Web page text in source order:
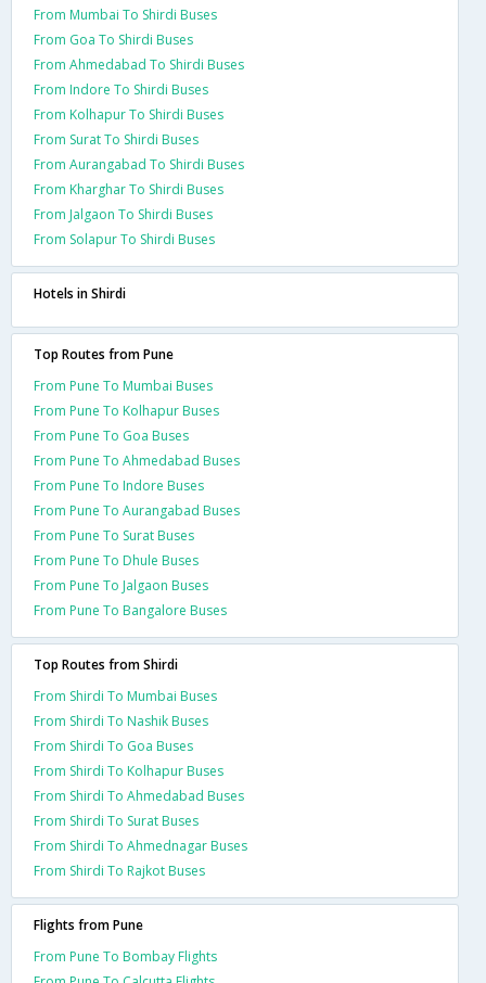
From Mumbai To Shirdi Buses
From Goa To Shirdi Buses
From Ahmedabad To Shirdi Buses
From Indore To Shirdi Buses
From Kolhapur To Shirdi Buses
From Surat To Shirdi Buses
From Aurangabad To Shirdi Buses
From Kharghar To Shirdi Buses
From Jalgaon To Shirdi Buses
From Solapur To Shirdi Buses
Hotels in Shirdi
Top Routes from Pune
From Pune To Mumbai Buses
From Pune To Kolhapur Buses
From Pune To Goa Buses
From Pune To Ahmedabad Buses
From Pune To Indore Buses
From Pune To Aurangabad Buses
From Pune To Surat Buses
From Pune To Dhule Buses
From Pune To Jalgaon Buses
From Pune To Bangalore Buses
Top Routes from Shirdi
From Shirdi To Mumbai Buses
From Shirdi To Nashik Buses
From Shirdi To Goa Buses
From Shirdi To Kolhapur Buses
From Shirdi To Ahmedabad Buses
From Shirdi To Surat Buses
From Shirdi To Ahmednagar Buses
From Shirdi To Rajkot Buses
Flights from Pune
From Pune To Bombay Flights